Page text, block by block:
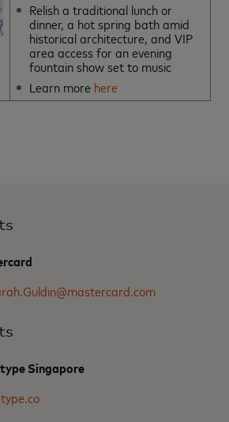
Relish a traditional lunch or
dinner, a hot spring bath amid
historical architecture, and VIP
area access for an evening
fountain show set to music
Learn more here
Singapore